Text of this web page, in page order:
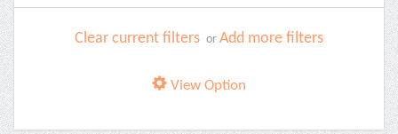
Clear current filters or Add more filters
View Option